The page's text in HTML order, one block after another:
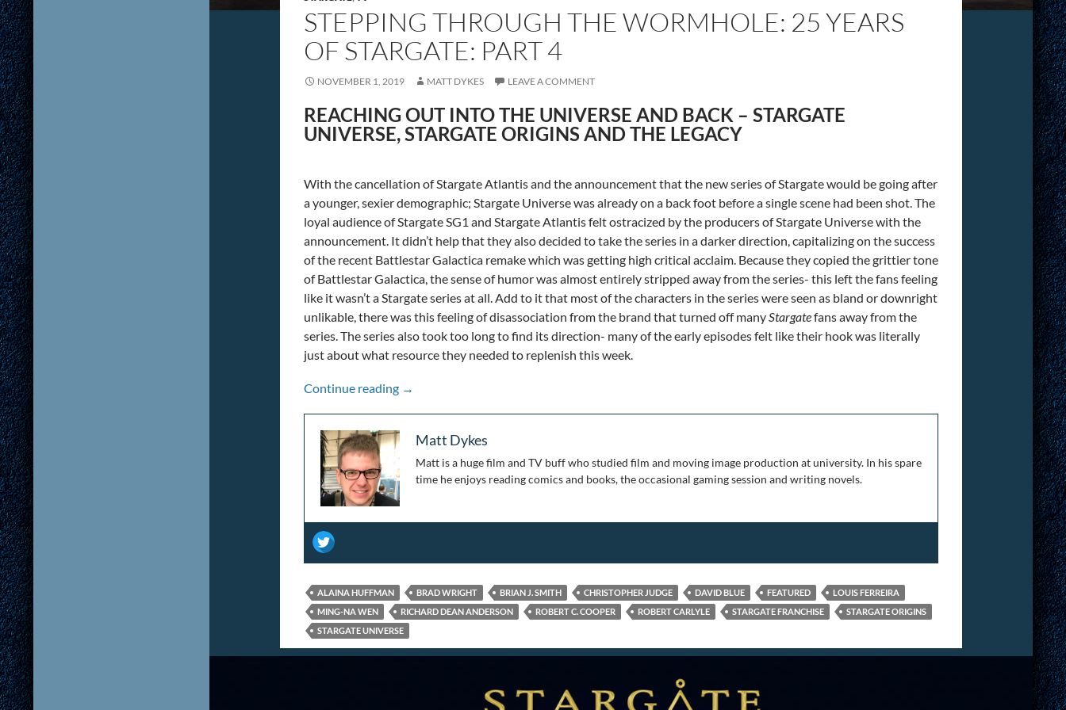
STEPPING THROUGH THE WORMHOLE: 25 YEARS
OF STARGATE: PART 4
NOVEMBER 1, 2019 MATT DYKES LEAVE A COMMENT
REACHING OUT INTO THE UNIVERSE AND BACK – STARGATE
UNIVERSE, STARGATE ORIGINS AND THE LEGACY
With the cancellation of Stargate Atlantis and the announcement that the new series of Stargate would be going after
a younger, sexier demographic; Stargate Universe was already on a back foot before a single scene had been shot. The
loyal audience of Stargate SG1 and Stargate Atlantis felt ostracized by the producers of Stargate Universe with the
announcement. It didn’t help that they also decided to take the series in a darker direction, capitalizing on the success
of the recent Battlestar Galactica remake which was getting high critical acclaim. Because they copied the grittier tone
of Battlestar Galactica, the sense of humor was almost entirely stripped away from the series- this left the fans feeling
like it wasn’t a Stargate series at all. Add to it that most of the characters in the series were seen as bland or downright
unlikable, there was this feeling of disassociation from the brand that turned off many Stargatefans away from the
series. The series also took too long to find its direction- many of the early episodes felt like their hook was literally
just about what resource they needed to replenish this week.
Continue reading Stepping Through the Wormhole: 25 Years of Stargate: Part 4
→
Matt Dykes
Matt is a huge film and TV buff who studied film and moving image production at university. In his spare
time he enjoys reading comics and books, the occasional gaming session and writing novels.
ALAINA HUFFMAN BRAD WRIGHT BRIAN J. SMITH CHRISTOPHER JUDGE DAVID BLUE FEATURED
LOUIS FERREIRA
MING-NA WEN
RICHARD DEAN ANDERSON ROBERT C. COOPER ROBERT CARLYLE STARGATE FRANCHISE
STARGATE ORIGINS
STARGATE UNIVERSE